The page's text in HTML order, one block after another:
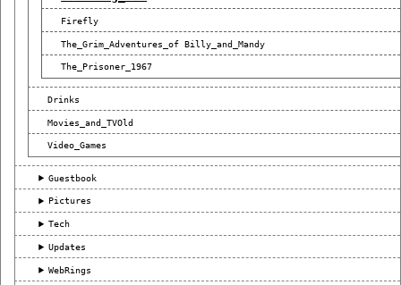
Firefly
The_Grim_Adventures_of Billy_and_Mandy
The_Prisoner_1967
Drinks
Movies_and_TVOld
Video_Games
Guestbook
Pictures
Tech
Updates
WebRings